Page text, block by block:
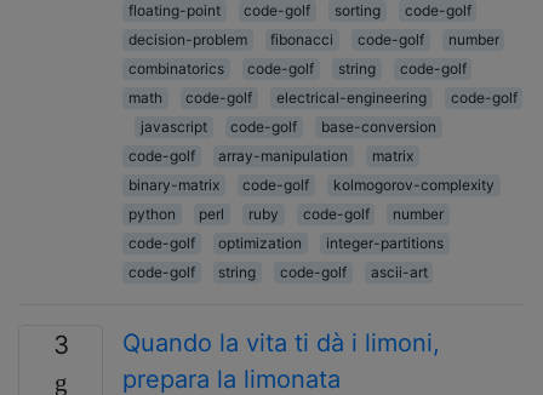
floating-point code-golf sorting
code-golf
decision-problem
fibonacci code-golf
number
combinatorics
code-golf string
code-golf
math
code-golf electrical-engineering
code-golf
javascript
code-golf
base-conversion
code-golf
array-manipulation
matrix
binary-matrix
code-golf
kolmogorov-complexity
python
perl ruby code-golf
number
code-golf
optimization
integer-partitions
code-golf
string code-golf ascii-art
3
Quando la vita ti dà i limoni,
prepara la limonata